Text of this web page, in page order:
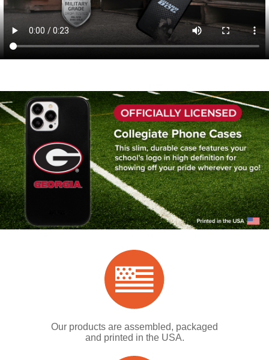
Our products are assembled, packaged
and printed in the USA.